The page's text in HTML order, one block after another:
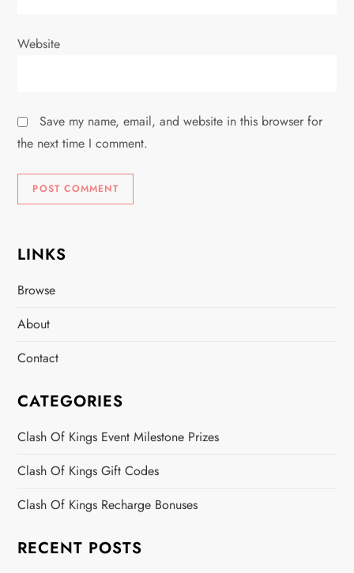
Website
Save my name, email, and website in this browser for
the next time I comment.
LINKS
Browse
About
Contact
CATEGORIES
Clash Of Kings Event Milestone Prizes
Clash Of Kings Gift Codes
Clash Of Kings Recharge Bonuses
RECENT POSTS